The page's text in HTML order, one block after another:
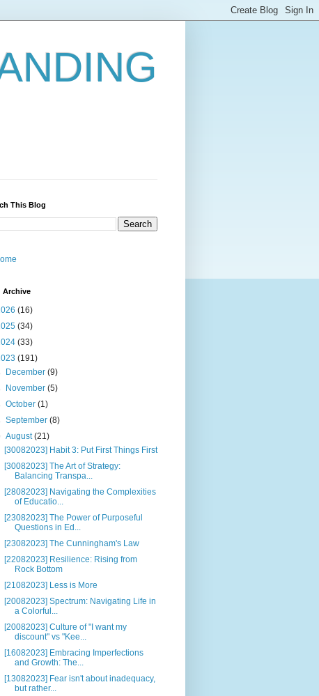
This Blog
Archive
(16)
(34)
(33)
(191)
December(9)
November(5)
October(1)
September(8)
August(21)
[30082023] Habit 3: Put First Things First
[30082023] The Art of Strategy:
Balancing Transpa...
[28082023] Navigating the Complexities
of Educatio...
[23082023] The Power of Purposeful
Questions in Ed...
[23082023] The Cunningham's Law
[22082023] Resilience: Rising from
Rock Bottom
[21082023] Less is More
[20082023] Spectrum: Navigating Life in
a Colorful...
[20082023] Culture of "I want my
discount" vs "Kee...
[16082023] Embracing Imperfections
and Growth: The...
[13082023] Fear isn't about inadequacy,
but rather...